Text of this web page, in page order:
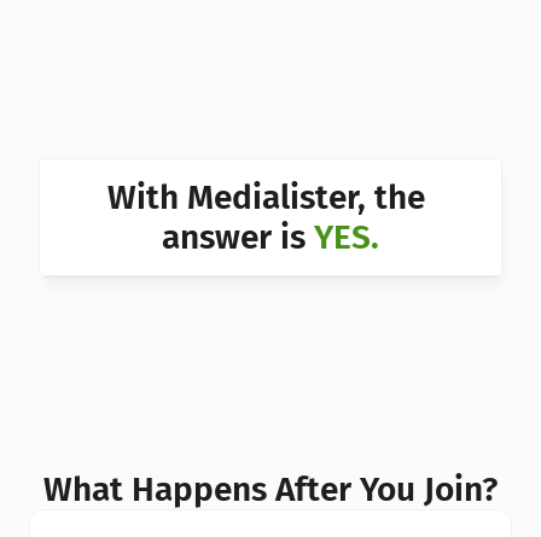
Can I With Medialister, the
answer is YES.
What Happens After You Join?